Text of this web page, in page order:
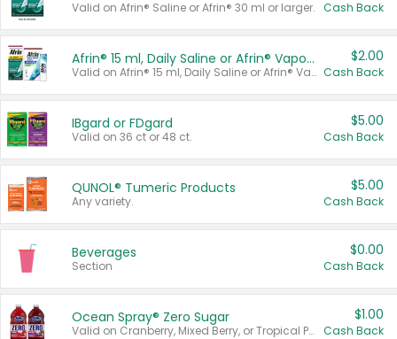
Valid on Afrin® Saline or Afrin® 30 ml or larger. Cash Back
Afrin® 15 ml, Daily Saline or Afrin® Vapor Burst™ Inhaler Sticks
Valid on Afrin® 15 ml, Daily Saline or Afrin® Vapor Burst™ Inhaler Sticks.
$2.00
Cash Back
IBgard or FDgard
Valid on 36 ct or 48 ct.
$5.00
Cash Back
QUNOL® Tumeric Products
Any variety.
$5.00
Cash Back
Beverages
Section
$0.00
Cash Back
Ocean Spray® Zero Sugar
Valid on Cranberry, Mixed Berry, or Tropical Punch Juice Drink, 64 oz.
$1.00
Cash Back